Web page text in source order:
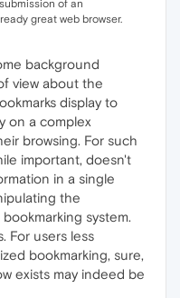
of an
great web browser.
background
view about the
display to
on a complex
browsing. For such
important, doesn't
in a single
the
system.
For users less
bookmarking, sure,
exists may indeed be